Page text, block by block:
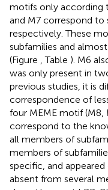
motifs only according
and M7 correspond to
respectively. These
subfamilies and
(Figure
, Table ). M6
was only present in
previous studies, it is
correspondence of
four MEME motif (M8,
correspond to the
all members of
members of
specific, and
absent from several